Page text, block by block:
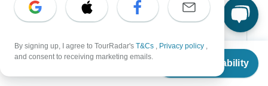
From
Check Availability
Scandinavia
Rhine River Cruises
By signing up, I agree to TourRadar's T&Cs , Privacy policy ,
and consent to receiving marketing emails.